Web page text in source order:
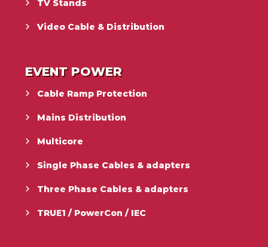
TV Stands
Video Cable & Distribution
EVENT POWER
Cable Ramp Protection
Mains Distribution
Multicore
Single Phase Cables & adapters
Three Phase Cables & adapters
TRUE1 / PowerCon / IEC